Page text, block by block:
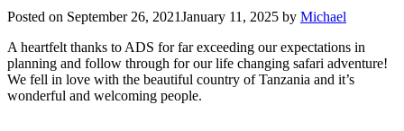
Posted on September 26, 2021January 11, 2025 by Michael
A heartfelt thanks to ADS for far exceeding our expectations in
planning and follow through for our life changing safari adventure!
We fell in love with the beautiful country of Tanzania and it’s
wonderful and welcoming people.